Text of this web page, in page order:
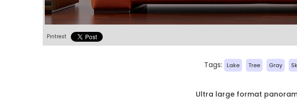
Pintrest
Tags:
Lake Tree Gray
Ultra large format